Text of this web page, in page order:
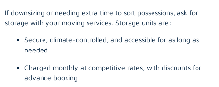
If downsizing or needing extra time to sort possessions, ask for
storage with your moving services. Storage units are:
Secure, climate-controlled, and accessible for as long as
needed
Charged monthly at competitive rates, with discounts for
advance booking